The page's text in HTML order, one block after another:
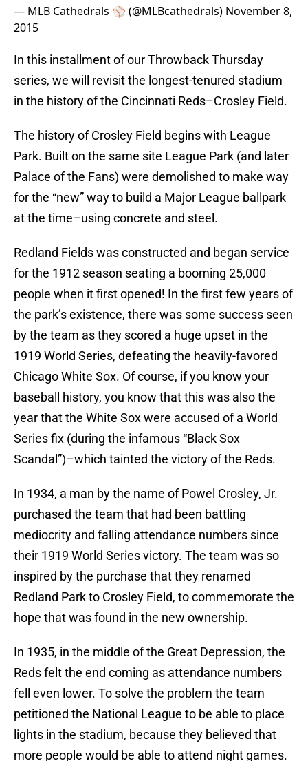
— MLB Cathedrals ⚾️ (@MLBcathedrals) November 8,
2015
In this installment of our Throwback Thursday
series, we will revisit the longest-tenured stadium
in the history of the Cincinnati Reds–Crosley Field.
The history of Crosley Field begins with League
Park. Built on the same site League Park (and later
Palace of the Fans) were demolished to make way
for the “new” way to build a Major League ballpark
at the time–using concrete and steel.
Redland Fields was constructed and began service
for the 1912 season seating a booming 25,000
people when it first opened! In the first few years of
the park’s existence, there was some success seen
by the team as they scored a huge upset in the
1919 World Series, defeating the heavily-favored
Chicago White Sox. Of course, if you know your
baseball history, you know that this was also the
year that the White Sox were accused of a World
Series fix (during the infamous “Black Sox
Scandal”)–which tainted the victory of the Reds.
In 1934, a man by the name of Powel Crosley, Jr.
purchased the team that had been battling
mediocrity and falling attendance numbers since
their 1919 World Series victory. The team was so
inspired by the purchase that they renamed
Redland Park to Crosley Field, to commemorate the
hope that was found in the new ownership.
In 1935, in the middle of the Great Depression, the
Reds felt the end coming as attendance numbers
fell even lower. To solve the problem the team
petitioned the National League to be able to place
lights in the stadium, because they believed that
more people would be able to attend night games.